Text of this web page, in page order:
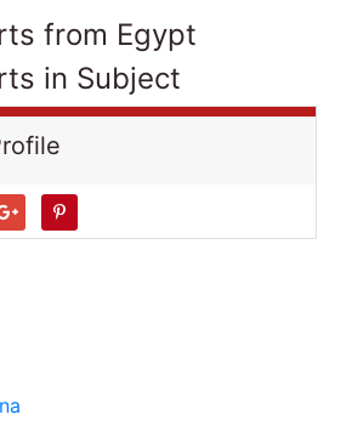
from Egypt
in Subject